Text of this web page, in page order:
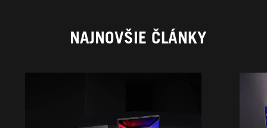
NAJNOVŠIE ČLÁNKY